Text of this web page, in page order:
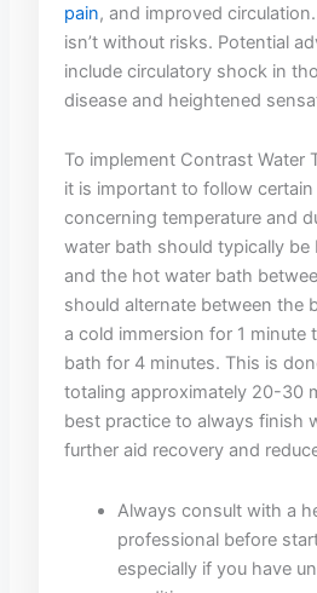
⁢pain, and improved
isn’t without risks. Potential
include circulatory ⁤shock ⁤in
disease ‍and heightened
To‌ implement Contrast Water
it is important to follow⁤ certain
concerning temperature and
water bath should typically
and⁤ the hot water ​bath
should alternate between the
a cold immersion‌ for 1
bath for 4‍ minutes. This is
totaling approximately 20-30
best practice ‌to ‍always ⁢finish‌
⁢further aid recovery⁢ and
Always consult‌ with a
professional before
⁣especially if you have